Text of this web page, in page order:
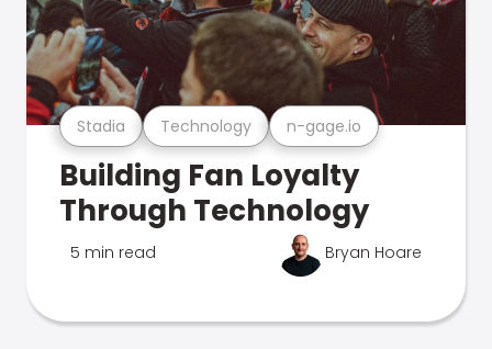
Stadia Technology n-gage.io
Building Fan Loyalty
Through Technology
5 min read Bryan Hoare